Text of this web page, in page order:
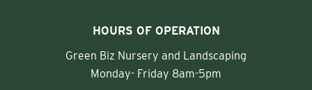
HOURS OF OPERATION
Green Biz Nursery and Landscaping
Monday- Friday 8am-5pm